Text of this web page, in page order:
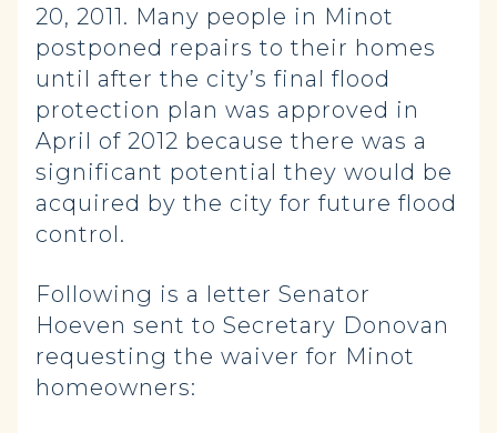
20, 2011. Many people in Minot
postponed repairs to their homes
until after the city’s final flood
protection plan was approved in
April of 2012 because there was a
significant potential they would be
acquired by the city for future flood
control.
Following is a letter Senator
Hoeven sent to Secretary Donovan
requesting the waiver for Minot
homeowners: